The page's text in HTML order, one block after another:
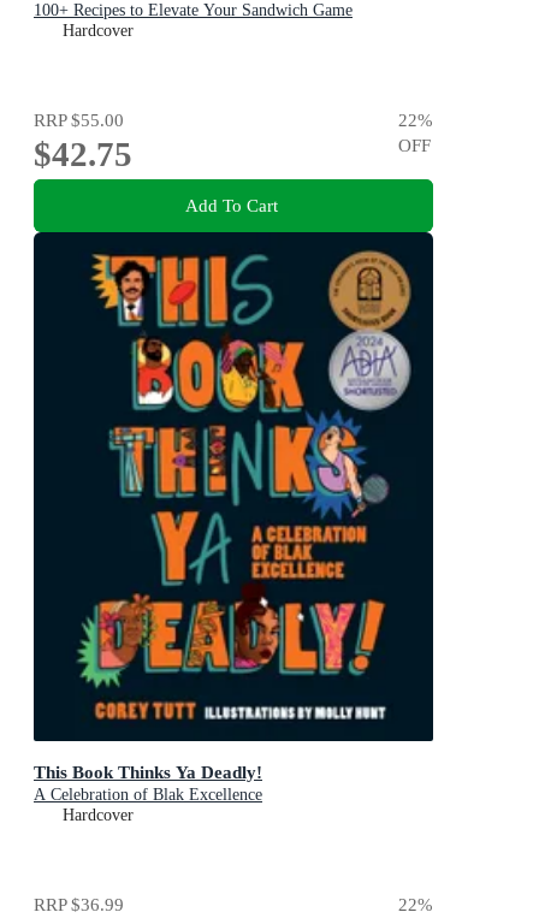
100+ Recipes to Elevate Your Sandwich Game
Hardcover
RRP$55.00
$42.75
22%
OFF
Add To Cart
This Book Thinks Ya Deadly!
A Celebration of Blak Excellence
Hardcover
RRP$36.99 22%